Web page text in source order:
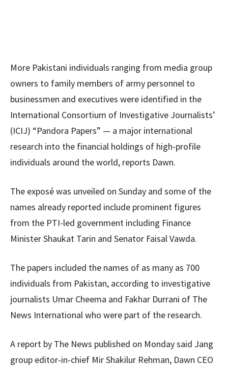
More Pakistani individuals ranging from media group
owners to family members of army personnel to
businessmen and executives were identified in the
International Consortium of Investigative Journalists’
(ICIJ) “Pandora Papers” — a major international
research into the financial holdings of high-profile
individuals around the world, reports Dawn.
The exposé was unveiled on Sunday and some of the
names already reported include prominent figures
from the PTI-led government including Finance
Minister Shaukat Tarin and Senator Faisal Vawda.
The papers included the names of as many as 700
individuals from Pakistan, according to investigative
journalists Umar Cheema and Fakhar Durrani of The
News International who were part of the research.
A report by The News published on Monday said Jang
group editor-in-chief Mir Shakilur Rehman, Dawn CEO